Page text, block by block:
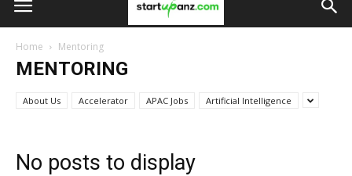
Home Mentoring
MENTORING
About Us Accelerator APAC Jobs Artificial Intelligence
No posts to display